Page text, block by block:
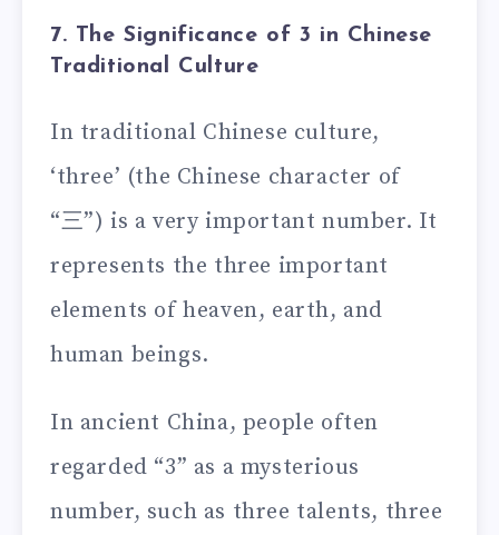
7. The Significance of 3 in Chinese
Traditional Culture
In traditional Chinese culture,
‘three’ (the Chinese character of
“三”) is a very important number. It
represents the three important
elements of heaven, earth, and
human beings.
In ancient China, people often
regarded “3” as a mysterious
number, such as three talents, three